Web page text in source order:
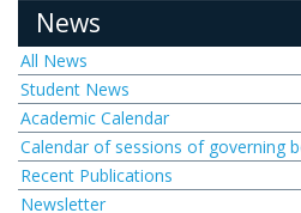
News
All News
Student News
Academic Calendar
Calendar of sessions of governing
Recent Publications
Newsletter